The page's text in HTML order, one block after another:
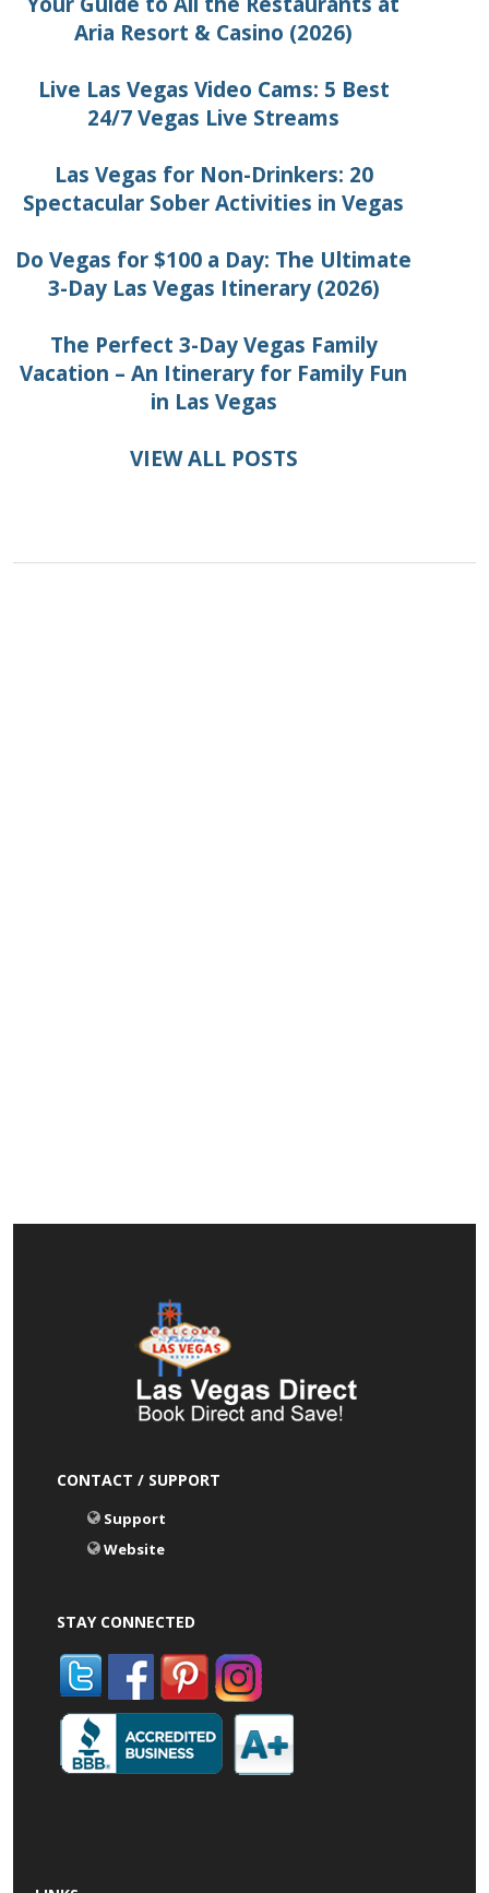
Aria Resort & Casino (2026)
Live Las Vegas Video Cams: 5 Best
24/7 Vegas Live Streams
Las Vegas for Non-Drinkers: 20
Spectacular Sober Activities in Vegas
Do Vegas for $100 a Day: The Ultimate
3-Day Las Vegas Itinerary (2026)
The Perfect 3-Day Vegas Family
Vacation – An Itinerary for Family Fun
in Las Vegas
VIEW ALL POSTS
CONTACT / SUPPORT
Support
Website
STAY CONNECTED